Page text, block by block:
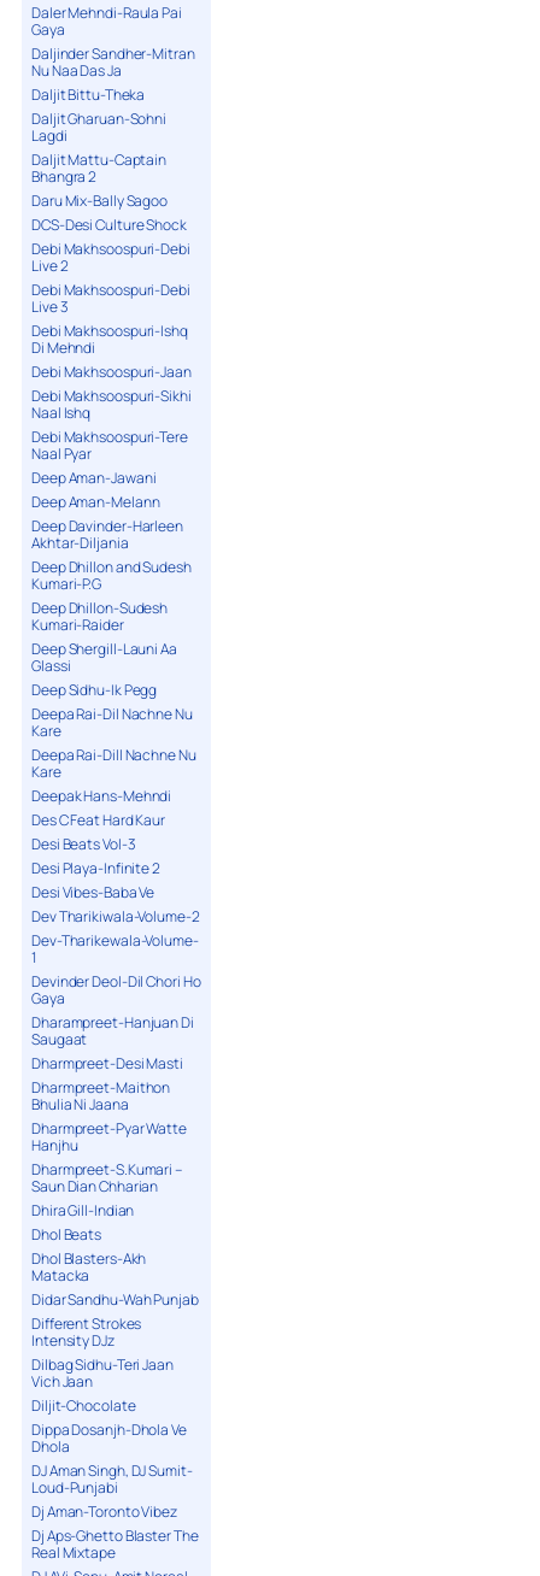
Daler Mehndi-Raula Pai
Gaya
Daljinder Sandher-Mitran
Nu Naa Das Ja
Daljit Bittu-Theka
Daljit Gharuan-Sohni
Lagdi
Daljit Mattu-Captain
Bhangra 2
Daru Mix-Bally Sagoo
DCS-Desi Culture Shock
Debi Makhsoospuri-Debi
Live 2
Debi Makhsoospuri-Debi
Live 3
Debi Makhsoospuri-Ishq
Di Mehndi
Debi Makhsoospuri-Jaan
Debi Makhsoospuri-Sikhi
Naal Ishq
Debi Makhsoospuri-Tere
Naal Pyar
Deep Aman-Jawani
Deep Aman-Melann
Deep Davinder-Harleen
Akhtar-Diljania
Deep Dhillon and Sudesh
Kumari-P.G
Deep Dhillon-Sudesh
Kumari-Raider
Deep Shergill-Launi Aa
Glassi
Deep Sidhu-Ik Pegg
Deepa Rai-Dil Nachne Nu
Kare
Deepa Rai-Dill Nachne Nu
Kare
Deepak Hans-Mehndi
Des C Feat Hard Kaur
Desi Beats Vol-3
Desi Playa-Infinite 2
Desi Vibes-Baba Ve
Dev Tharikiwala-Volume-2
Dev-Tharikewala-Volume-
1
Devinder Deol-Dil Chori Ho
Gaya
Dharampreet-Hanjuan Di
Saugaat
Dharmpreet-Desi Masti
Dharmpreet-Maithon
Bhulia Ni Jaana
Dharmpreet-Pyar Watte
Hanjhu
Dharmpreet-S.Kumari –
Saun Dian Chharian
Dhira Gill-Indian
Dhol Beats
Dhol Blasters-Akh
Matacka
Didar Sandhu-Wah Punjab
Different Strokes
Intensity DJz
Dilbag Sidhu-Teri Jaan
Vich Jaan
Diljit-Chocolate
Dippa Dosanjh-Dhola Ve
Dhola
DJ Aman Singh, DJ Sumit-
Loud-Punjabi
Dj Aman-Toronto Vibez
Dj Aps-Ghetto Blaster The
Real Mixtape